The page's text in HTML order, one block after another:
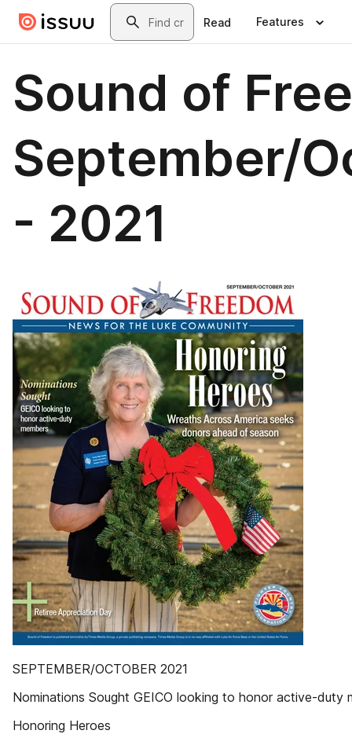
Skip to main contentSearch
Read Features
Sound of
September/
- 2021
SEPTEMBER/OCTOBER 2021
Nominations Sought GEICO looking to honor active-duty
Honoring Heroes